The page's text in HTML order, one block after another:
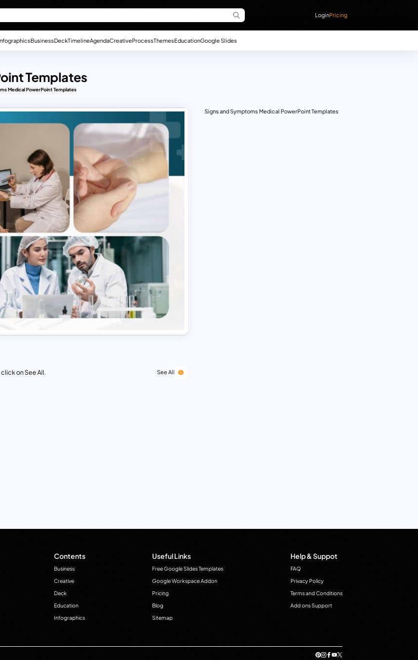
LoginPricing
BusinessDeckTimelineAgendaCreativeProcessThemesEducationGoogle Slides
Templates
Medical PowerPoint Templates
on See All. See All
Signs and Symptoms Medical PowerPoint Templates
Contents
Business
Creative
Deck
Education
Infographics
Useful Links
Free Google Slides Templates
Google Workspace Addon
Pricing
Blog
Sitemap
Help & Suppot
FAQ
Privacy Policy
Terms and Conditions
Add ons Support